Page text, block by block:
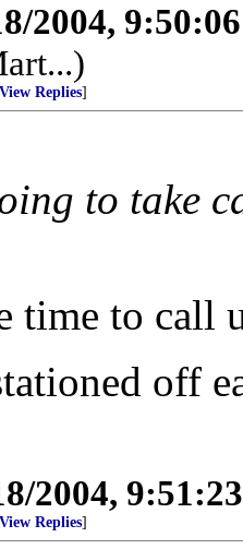
2004,
View Replies]
to take
time to call
off
2004,
View Replies]